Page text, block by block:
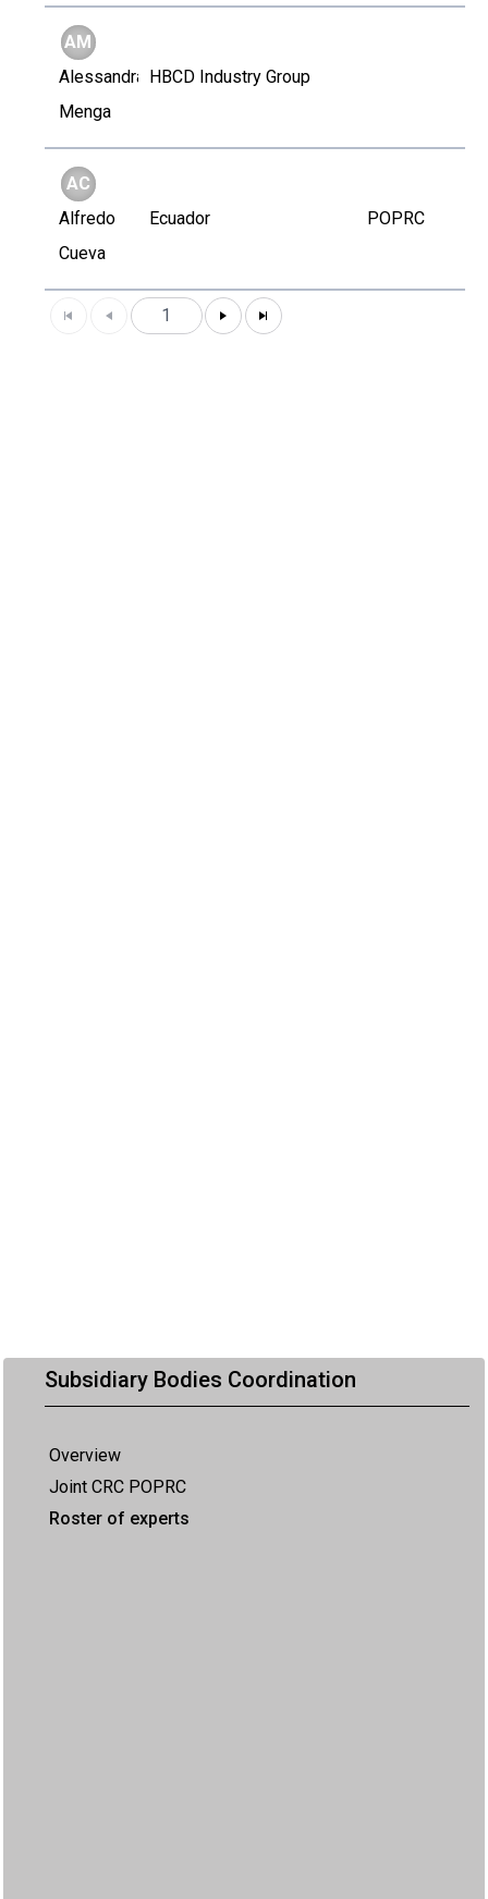
Subsidiary Bodies Coordination
Overview
Joint CRC POPRC
Roster of experts
AM
Alessandra
Menga
HBCD Industry Group
AC
Alfredo
Cueva
Ecuador POPRC
1